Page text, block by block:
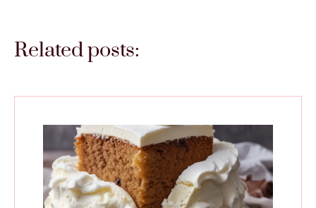
Related posts: